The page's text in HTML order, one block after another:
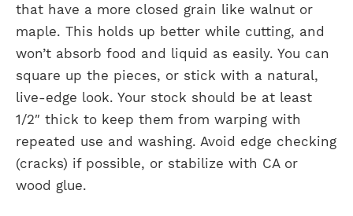
that have a more closed grain like walnut or
maple. This holds up better while cutting, and
won’t absorb food and liquid as easily. You can
square up the pieces, or stick with a natural,
live-edge look. Your stock should be at least
1/2″ thick to keep them from warping with
repeated use and washing. Avoid edge checking
(cracks) if possible, or stabilize with CA or
wood glue.